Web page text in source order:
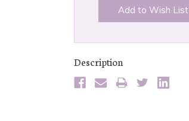
Add to Wish List
Description